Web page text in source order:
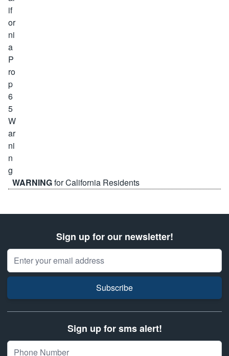
WARNINGfor California Residents
Sign up for our newsletter!
Email Address
Subscribe
Sign up for sms alert!